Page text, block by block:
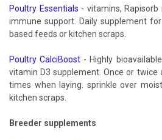
Poultry Essentials - vitamins, Rapisorb
immune support. Daily supplement
based feeds or kitchen scraps.
Poultry CalciBoost - Highly
vitamin D3 supplement. Once or twice
times when laying. sprinkle over
kitchen scraps.
Breeder supplements